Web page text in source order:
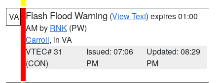
VA Flash Flood Warning (View Text) expires 01:00
AM by RNK (PW)
Carroll, in VA
VTEC# 31
(CON)
Issued: 07:06
PM
Updated: 08:29
PM